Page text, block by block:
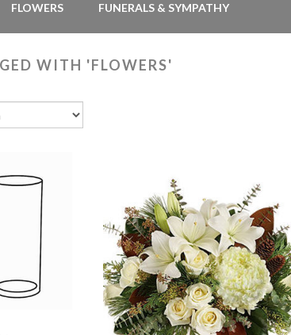
FLOWERS FUNERALS & SYMPATHY
WITH 'FLOWERS'